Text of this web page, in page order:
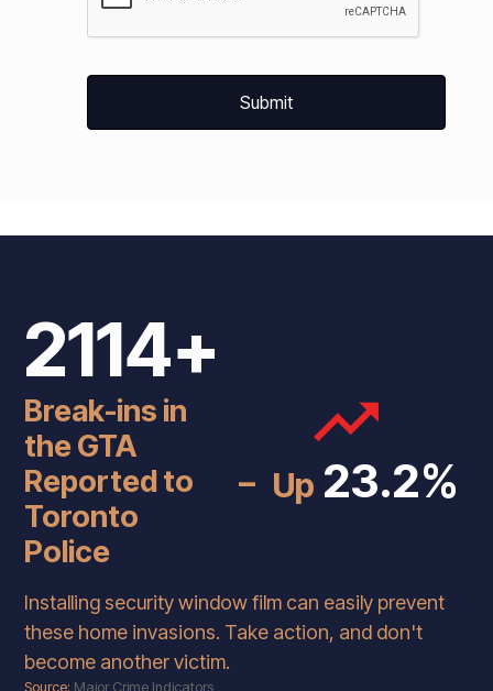
2114+
- Up 23.2%
Break-ins in
the GTA
Reported to
Toronto
Police
Installing security window film can easily prevent
these home invasions. Take action, and don't
become another victim.
Source: Major Crime Indicators